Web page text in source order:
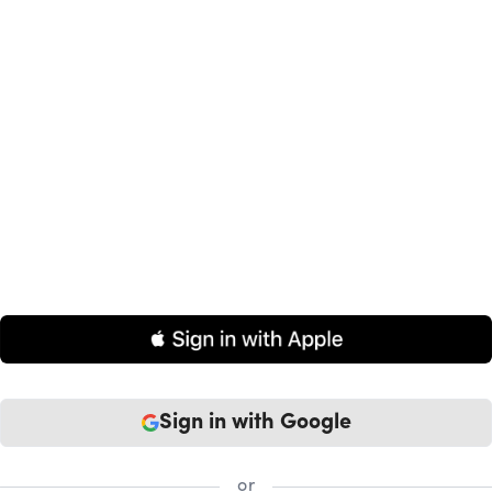
Sign inwith Google
or